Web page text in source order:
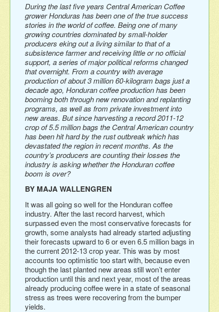
During the last five years Central American Coffee
grower Honduras has been one of the true success
stories in the world of coffee. Being one of many
growing countries dominated by small-holder
producers eking out a living similar to that of a
subsistence farmer and receiving little or no official
support, a series of major political reforms changed
that overnight. From a country with average
production of about 3 million 60-kilogram bags just a
decade ago, Honduran coffee production has been
booming both through new renovation and replanting
programs, as well as from private investment into
new areas. But since harvesting a record 2011-12
crop of 5.5 million bags the Central American country
has been hit hard by the rust outbreak which has
devastated the region in recent months. As the
country’s producers are counting their losses the
industry is asking whether the Honduran coffee
boom is over?
BY MAJA WALLENGREN
It was all going so well for the Honduran coffee
industry. After the last record harvest, which
surpassed even the most conservative forecasts for
growth, some analysts had already started adjusting
their forecasts upward to 6 or even 6.5 million bags in
the current 2012-13 crop year. This was by most
accounts too optimistic too start with, because even
though the last planted new areas still won’t enter
production until this and next year, most of the areas
already producing coffee were in a state of seasonal
stress as trees were recovering from the bumper
yields.